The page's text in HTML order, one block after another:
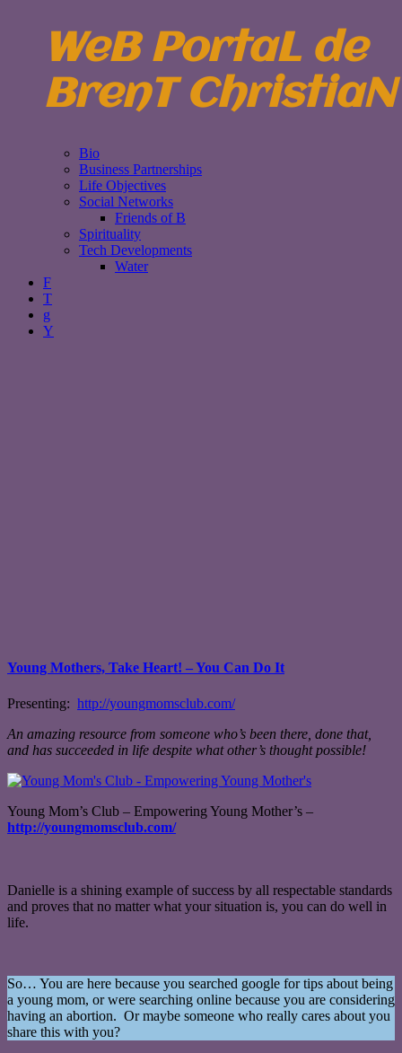
WeB PortaL de
BrenT ChristiaN
Bio
Business Partnerships
Life Objectives
Social Networks
Friends of B
Spirituality
Tech Developments
Water
F
T
g
Y
Young Mothers, Take Heart! – You Can Do It
Presenting: http://youngmomsclub.com/
An amazing resource from someone who’s been there, done that,
and has succeeded in life despite what other’s thought possible!
Young Mom’s Club – Empowering Young Mother’s –
http://youngmomsclub.com/
Danielle is a shining example of success by all respectable standards
and proves that no matter what your situation is, you can do well in
life.
So… You are here because you searched google for tips about being
a young mom, or were searching online because you are considering
having an abortion. Or maybe someone who really cares about you
share this with you?